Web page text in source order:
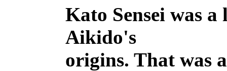
Kato Sensei was
Aikido's
origins. That was